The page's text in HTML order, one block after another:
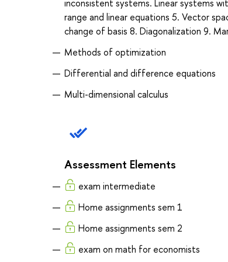
inconsistent systems. Linear systems
range and linear equations 5. Vector
change of basis 8. Diagonalization 9.
Methods of optimization
Differential and difference equations
Multi-dimensional calculus
Assessment Elements
exam intermediate
Home assignments sem 1
Home assignments sem 2
exam on math for economists